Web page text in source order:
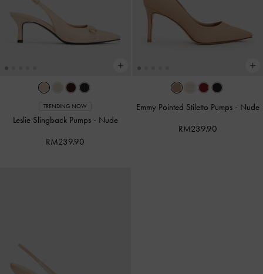
TRENDING NOW
Leslie Slingback Pumps - Nude
RM239.90
Emmy Pointed Stiletto Pumps - Nude
RM239.90